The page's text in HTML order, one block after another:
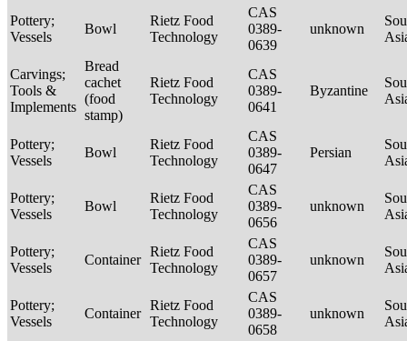
Pottery;
Vessels
Bowl
Rietz Food
Technology
CAS
0389-
0639
unknown
Carvings;
Tools &
Implements
Bread
cachet
(food
stamp)
Rietz Food
Technology
CAS
0389-
0641
Byzantine
Pottery;
Vessels
Bowl
Rietz Food
Technology
CAS
0389-
0647
Persian
Pottery;
Vessels
Bowl
Rietz Food
Technology
CAS
0389-
0656
unknown
Pottery;
Vessels
Container
Rietz Food
Technology
CAS
0389-
0657
unknown
Pottery;
Vessels
Container
Rietz Food
Technology
CAS
0389-
0658
unknown